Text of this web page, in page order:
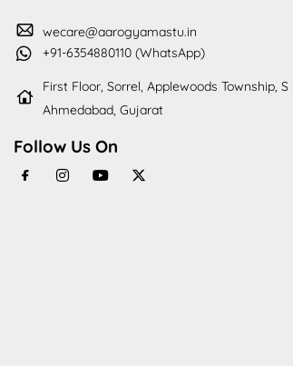
wecare@aarogyamastu.in
+91-6354880110 (WhatsApp)
First Floor, Sorrel, Applewoods Township, S
Ahmedabad, Gujarat
Follow Us On